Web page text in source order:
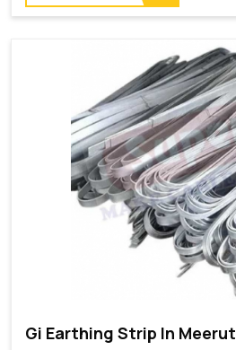
Gi Earthing Strip In Meerut